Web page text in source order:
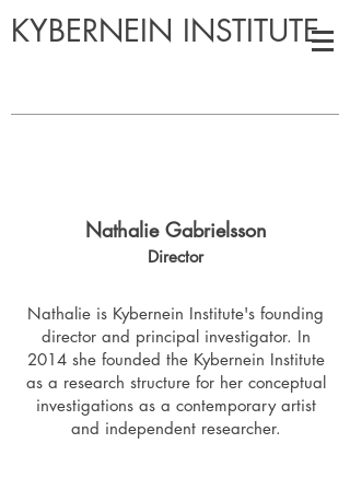
KYBERNEIN INSTITUTE
Nathalie Gabrielsson
Director
Nathalie is Kybernein Institute's founding
director and principal investigator. In
2014 she founded the Kybernein Institute
as a research structure for her conceptual
investigations as a contemporary artist
and independent researcher.